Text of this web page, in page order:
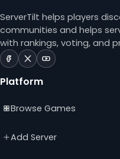
ServerTilt helps players
communities and helps
with rankings, voting, and
ServerTilt
Facebook
in
tab)
ServerTilt
X
in
tab)
ServerTilt
in
tab)
Platform
Browse Games
Add Server